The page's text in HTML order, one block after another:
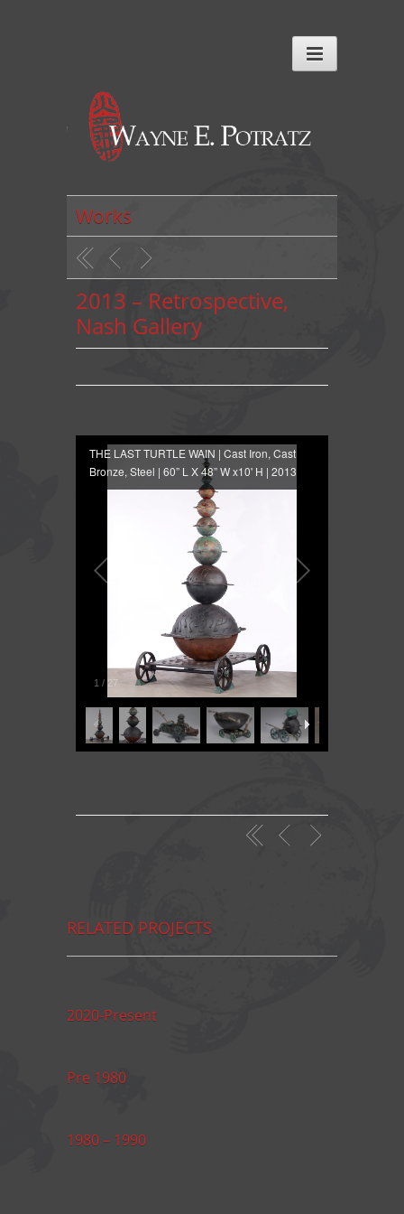
Works
2013 – Retrospective,
Nash Gallery
1 / 27
THE LAST TURTLE WAIN | Cast Iron, Cast
Bronze, Steel | 60” L X 48” W x10' H | 2013
RELATED PROJECTS
2020-Present
Pre 1980
1980 – 1990